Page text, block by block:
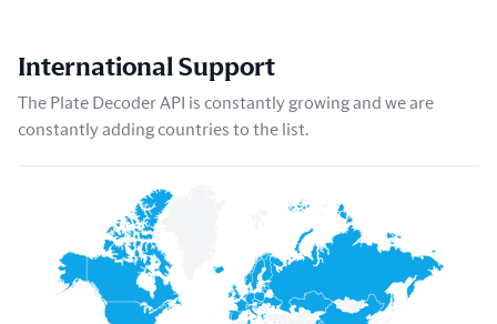
International Support
The Plate Decoder API is constantly growing and we are
constantly adding countries to the list.